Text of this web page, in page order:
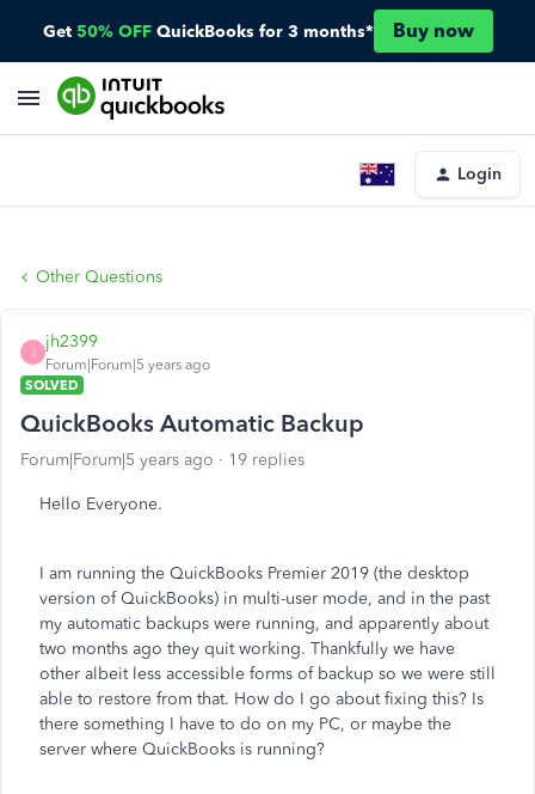
Get 50% OFF QuickBooks for 3 months* Buy now
Login
Other Questions
J
jh2399
Forum|Forum|5 years ago
SOLVED
QuickBooks Automatic Backup
Forum|Forum|5 years ago 19 replies
Hello Everyone.
I am running the QuickBooks Premier 2019 (the desktop
version of QuickBooks) in multi-user mode, and in the past
my automatic backups were running, and apparently about
two months ago they quit working. Thankfully we have
other albeit less accessible forms of backup so we were still
able to restore from that. How do I go about fixing this? Is
there something I have to do on my PC, or maybe the
server where QuickBooks is running?